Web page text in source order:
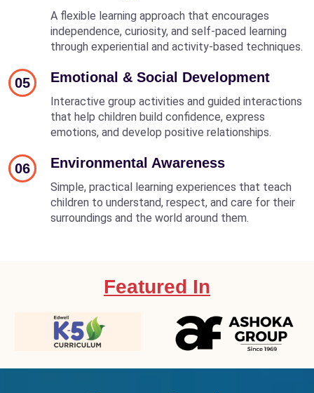
A flexible learning approach that encourages
independence, curiosity, and self-paced learning
through experiential and activity-based techniques.
05 Emotional & Social Development
Interactive group activities and guided interactions
that help children build confidence, express
emotions, and develop positive relationships.
06 Environmental Awareness
Simple, practical learning experiences that teach
children to understand, respect, and care for their
surroundings and the world around them.
Featured In